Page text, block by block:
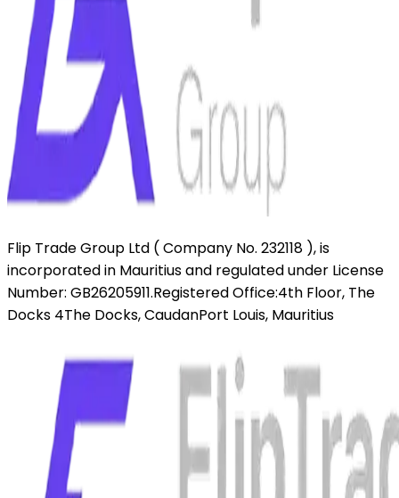
Flip Trade Group Ltd ( Company No. 232118 ),is
incorporated in Mauritius and regulated under License
Number: GB26205911.Registered Office:4th Floor, The
Docks 4The Docks, CaudanPort Louis, Mauritius